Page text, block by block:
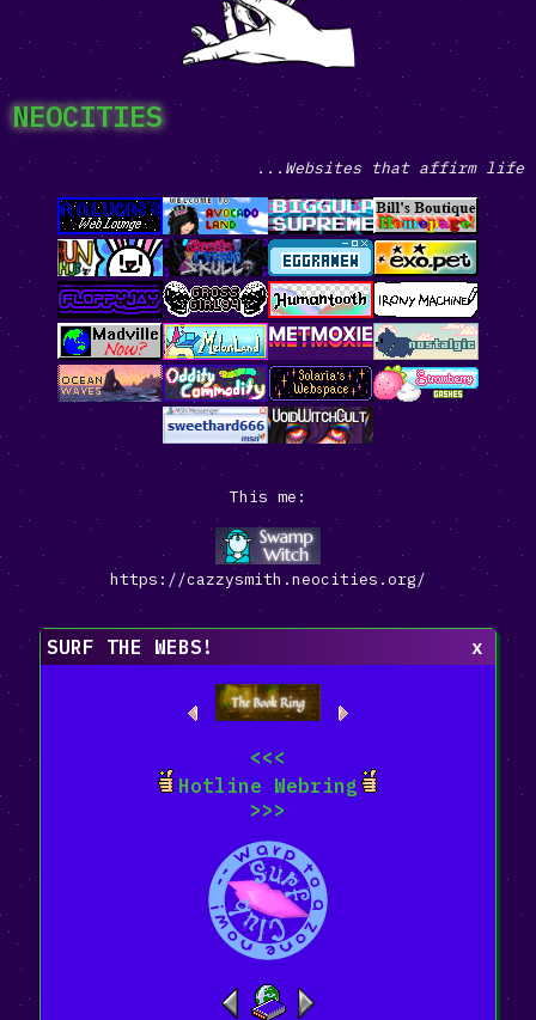
NEOCITIES
...Websites that affirm life
This me:
https://cazzysmith.neocities.org/
SURF THE WEBS! x
<<<
Hotline Webring
>>>